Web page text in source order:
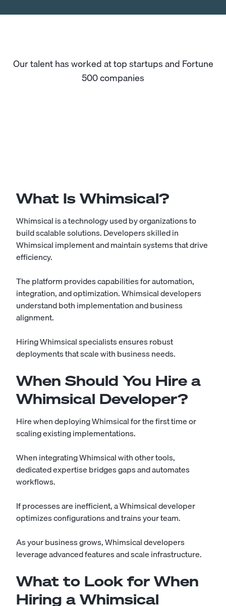
Our talent has worked at top startups and Fortune
500 companies
What Is Whimsical?
Whimsical is a technology used by organizations to
build scalable solutions. Developers skilled in
Whimsical implement and maintain systems that drive
efficiency.
The platform provides capabilities for automation,
integration, and optimization. Whimsical developers
understand both implementation and business
alignment.
Hiring Whimsical specialists ensures robust
deployments that scale with business needs.
When Should You Hire a
Whimsical Developer?
Hire when deploying Whimsical for the first time or
scaling existing implementations.
When integrating Whimsical with other tools,
dedicated expertise bridges gaps and automates
workflows.
If processes are inefficient, a Whimsical developer
optimizes configurations and trains your team.
As your business grows, Whimsical developers
leverage advanced features and scale infrastructure.
What to Look for When
Hiring a Whimsical